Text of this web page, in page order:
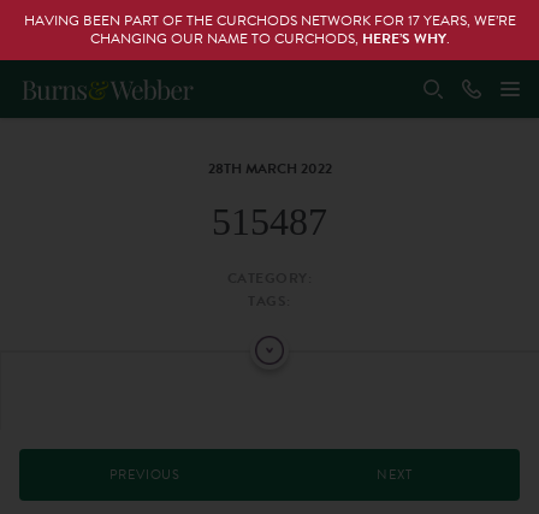
HAVING BEEN PART OF THE CURCHODS NETWORK FOR 17 YEARS, WE’RE
CHANGING OUR NAME TO CURCHODS, HERE’S WHY.
28TH MARCH 2022
515487
PREVIOUS NEXT